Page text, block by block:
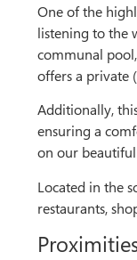
One of the
listening to the
communal
offers a private
Additionally,
ensuring a
on our
Located in the
restaurants,